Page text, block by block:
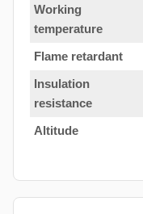
Working
temperature
Flame retardant
Insulation
resistance
Altitude